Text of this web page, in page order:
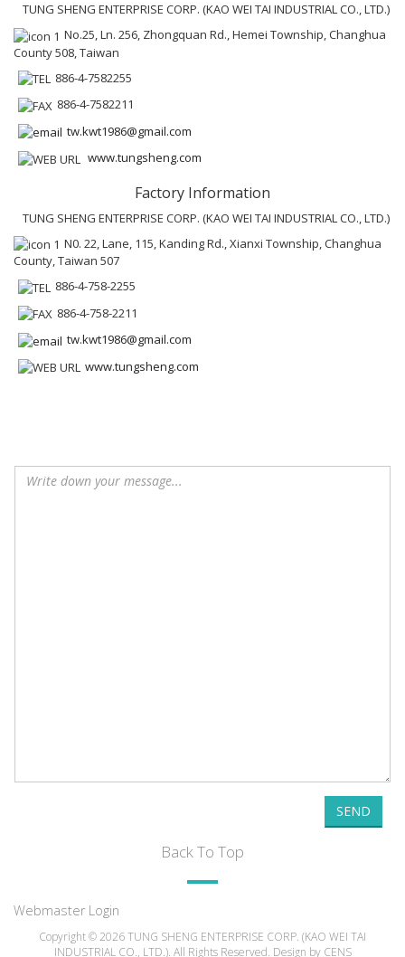
TUNG SHENG ENTERPRISE CORP. (KAO WEI TAI INDUSTRIAL CO., LTD.)
No.25, Ln. 256, Zhongquan Rd., Hemei Township, Changhua
County 508, Taiwan
886-4-7582255
886-4-7582211
tw.kwt1986@gmail.com
www.tungsheng.com
Factory Information
TUNG SHENG ENTERPRISE CORP. (KAO WEI TAI INDUSTRIAL CO., LTD.)
N0. 22, Lane, 115, Kanding Rd., Xianxi Township, Changhua
County, Taiwan 507
886-4-758-2255
886-4-758-2211
tw.kwt1986@gmail.com
www.tungsheng.com
SEND
Back To Top
Webmaster Login
Copyright © 2026 TUNG SHENG ENTERPRISE CORP. (KAO WEI TAI
INDUSTRIAL CO., LTD.). All Rights Reserved. Design by CENS